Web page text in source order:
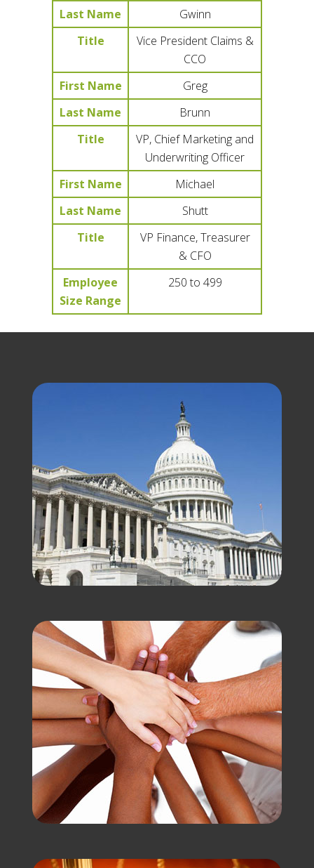
Last Name
Gwinn
Title
Vice President Claims &
CCO
First Name
Greg
Last Name
Brunn
Title
VP, Chief Marketing and
Underwriting Officer
First Name
Michael
Last Name
Shutt
Title
VP Finance, Treasurer
& CFO
Employee
Size Range
250 to 499